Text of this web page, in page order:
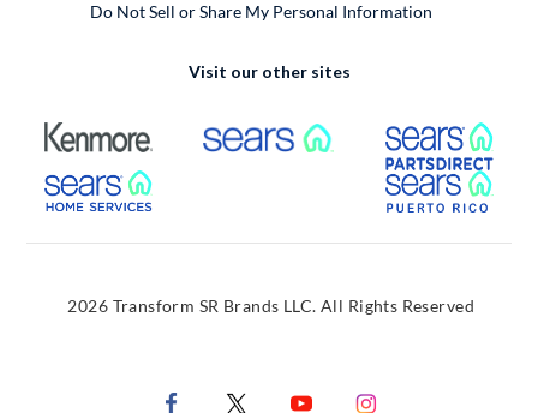
Do Not Sell or Share My Personal Information
Visit our other sites
External Link External Link
External Link
2026 Transform SR Brands LLC. All Rights Reserved